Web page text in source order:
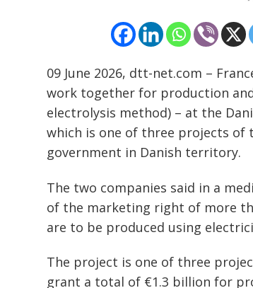
09 June 2026, dtt-net.com –
work together for production
electrolysis method) – at the
which is one of three projects of
government in Danish territory.
The two companies said in a
of the marketing right of more
are to be produced using
The project is one of three
grant a total of €1.3 billion for